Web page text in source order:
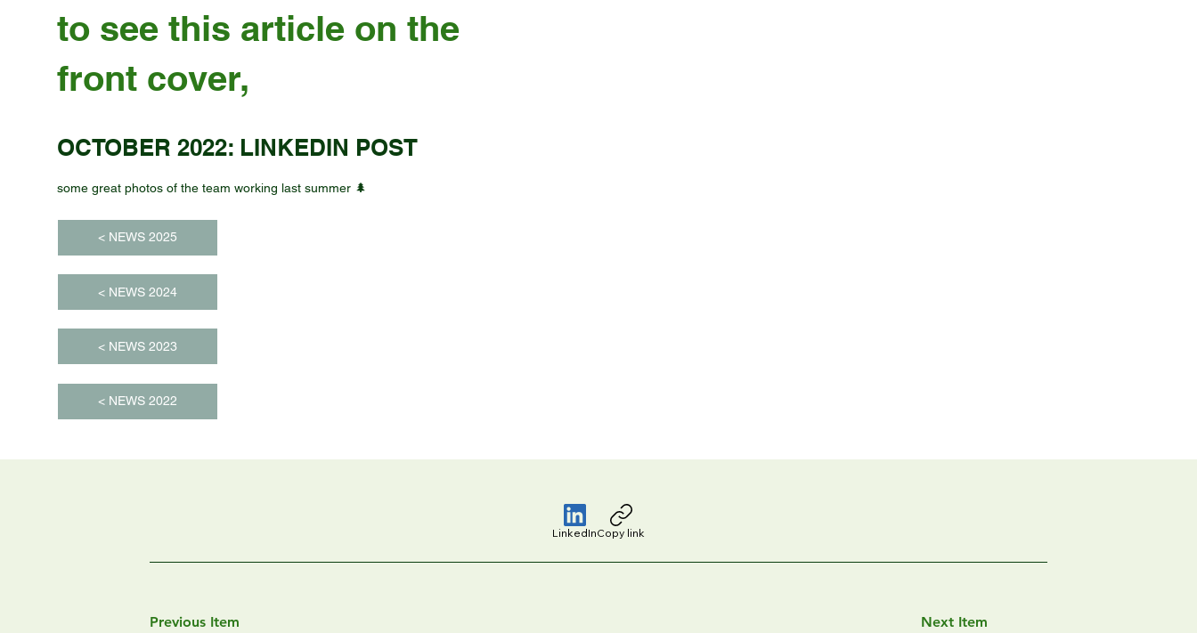
Previous Item Next Item
LinkedInCopy link
to see this article on the
front cover,
OCTOBER 2022: LINKEDIN POST
some great photos of the team working last summer 🌲
< NEWS 2025
< NEWS 2024
< NEWS 2023
< NEWS 2022